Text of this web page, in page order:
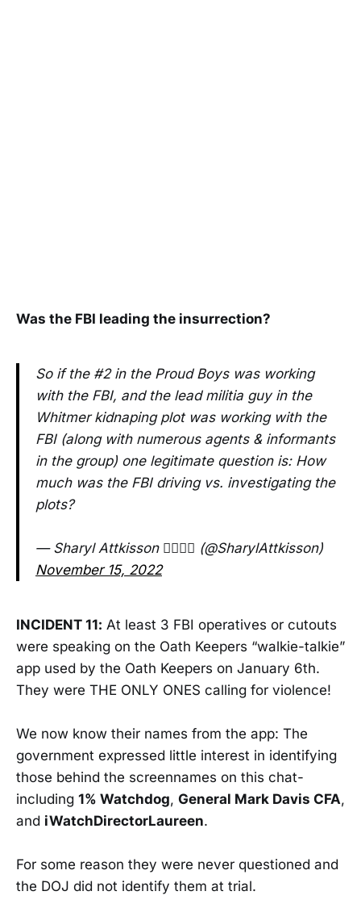
Was the FBI leading the insurrection?
So if the #2 in the Proud Boys was working
with the FBI, and the lead militia guy in the
Whitmer kidnaping plot was working with the
FBI (along with numerous agents & informants
in the group) one legitimate question is: How
much was the FBI driving vs. investigating the
plots?
— Sharyl Attkisson 🕵️‍♂️💼🥋 (@SharylAttkisson)
November 15, 2022
INCIDENT 11: At least 3 FBI operatives or cutouts
were speaking on the Oath Keepers “walkie-talkie”
app used by the Oath Keepers on January 6th.
They were THE ONLY ONES calling for violence!
We now know their names from the app: The
government expressed little interest in identifying
those behind the screennames on this chat-
including 1% Watchdog, General Mark Davis CFA,
and iWatchDirectorLaureen.
For some reason they were never questioned and
the DOJ did not identify them at trial.